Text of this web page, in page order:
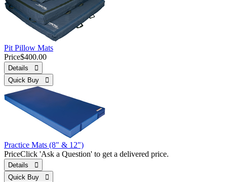
Pit Pillow Mats
Price$400.00
Details 
Quick Buy 
Practice Mats (8" & 12")
PriceClick 'Ask a Question' to get a delivered price.
Details 
Quick Buy 